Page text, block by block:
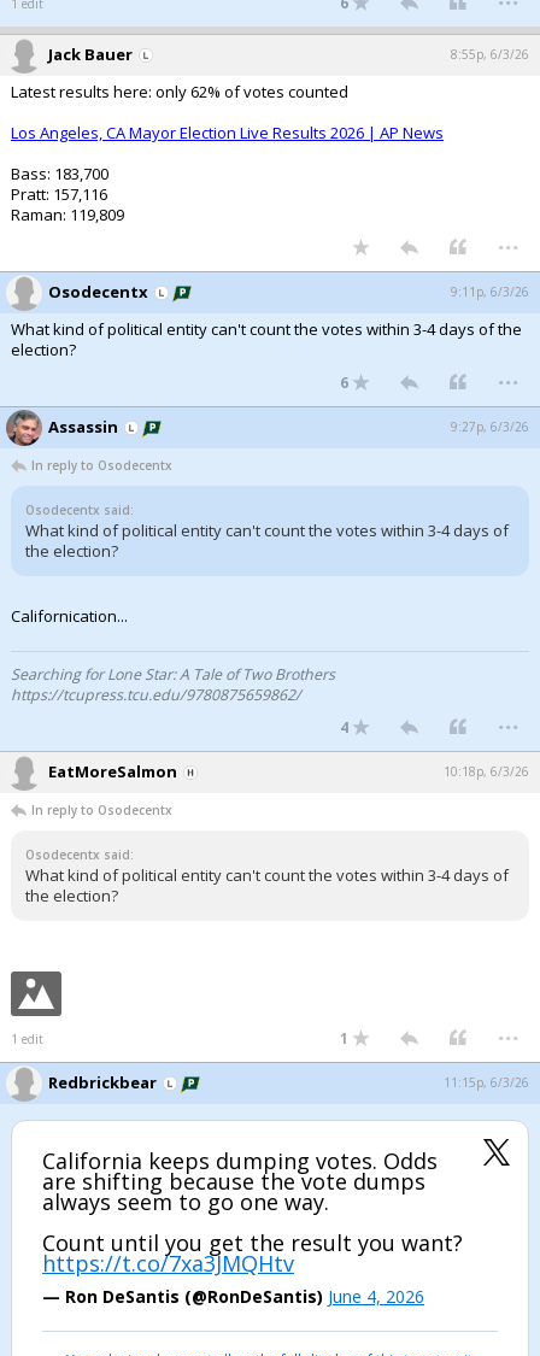
1 edit
Jack Bauer 8:55p, 6/3/26
Latest results here: only 62% of votes counted
Los Angeles, CA Mayor Election Live Results 2026 | AP News
Bass: 183,700
Pratt: 157,116
Raman: 119,809
...
Osodecentx 9:11p, 6/3/26
What kind of political entity can't count the votes within 3-4 days of the
election?
6 ...
Assassin 9:27p, 6/3/26
In reply to Osodecentx
Osodecentx said:
What kind of political entity can't count the votes within 3-4 days of
the election?
Californication...
Searching for Lone Star: A Tale of Two Brothers
https://tcupress.tcu.edu/9780875659862/
4
...
EatMoreSalmon 10:18p, 6/3/26
In reply to Osodecentx
Osodecentx said:
What kind of political entity can't count the votes within 3-4 days of
the election?
1 edit 1 ...
Redbrickbear 11:15p, 6/3/26
California keeps dumping votes. Odds
are shifting because the vote dumps
always seem to go one way.
Count until you get the result you want?
https://t.co/7xa3JMQHtv
— Ron DeSantis (@RonDeSantis) June 4, 2026